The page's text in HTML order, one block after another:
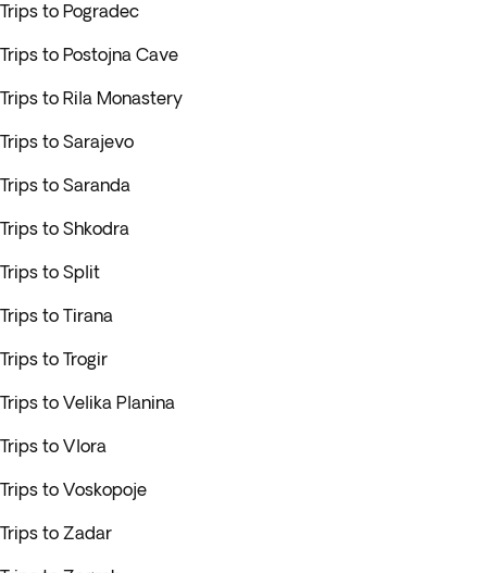
Trips to Pogradec
Trips to Postojna Cave
Trips to Rila Monastery
Trips to Sarajevo
Trips to Saranda
Trips to Shkodra
Trips to Split
Trips to Tirana
Trips to Trogir
Trips to Velika Planina
Trips to Vlora
Trips to Voskopoje
Trips to Zadar